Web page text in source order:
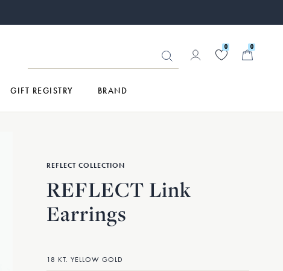
0 0
GIFT REGISTRY BRAND
REFLECT COLLECTION
REFLECT Link
Earrings
18 KT. YELLOW GOLD